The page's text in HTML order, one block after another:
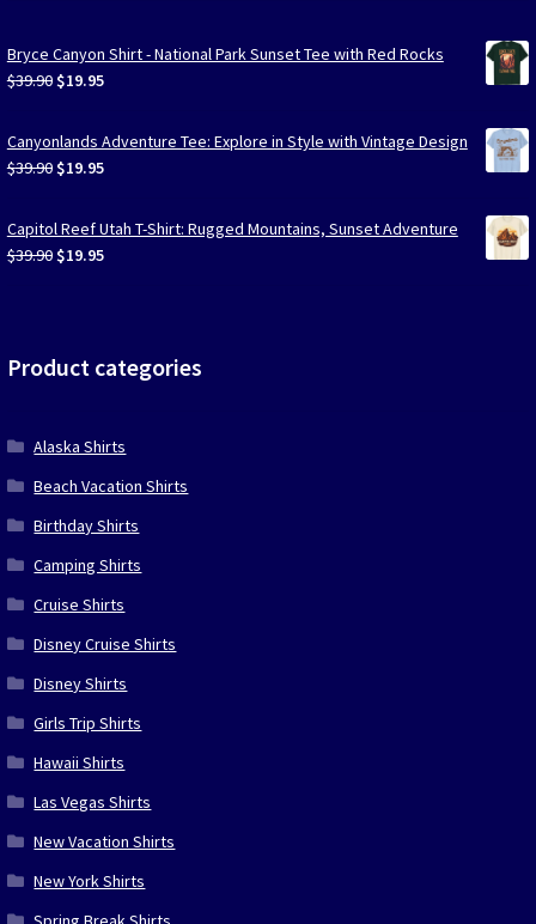
Bryce Canyon Shirt - National Park Sunset Tee with Red Rocks
$39.90 Original
was:
$39.90.
$19.95Current
is:
$19.95.
Canyonlands Adventure Tee: Explore in Style with Vintage Design
$39.90 Original
was:
$39.90.
$19.95Current
is:
$19.95.
Capitol Reef Utah T-Shirt: Rugged Mountains, Sunset Adventure
$39.90 Original
$19.95Current
Product categories
Alaska Shirts
Beach Vacation Shirts
Birthday Shirts
Camping Shirts
Cruise Shirts
Disney Cruise Shirts
Disney Shirts
Girls Trip Shirts
Hawaii Shirts
Las Vegas Shirts
New Vacation Shirts
New York Shirts